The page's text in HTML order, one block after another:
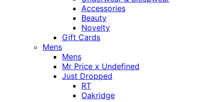
Accessories
Beauty
Novelty
Gift Cards
Mens
Mens
Mr Price x Undefined
Just Dropped
RT
Oakridge